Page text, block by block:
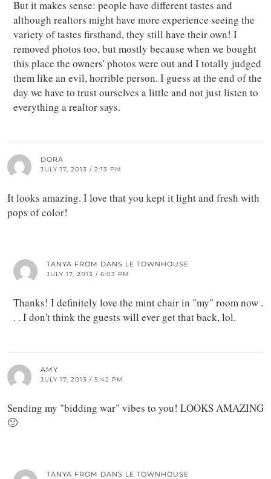
But it makes sense: people have different tastes and
although realtors might have more experience seeing the
variety of tastes firsthand, they still have their own! I
removed photos too, but mostly because when we bought
this place the owners' photos were out and I totally judged
them like an evil, horrible person. I guess at the end of the
day we have to trust ourselves a little and not just listen to
everything a realtor says.
DORA
JULY 17, 2013 / 2:13 PM
It looks amazing. I love that you kept it light and fresh with
pops of color!
TANYA FROM DANS LE TOWNHOUSE
JULY 17, 2013 / 6:03 PM
Thanks! I definitely love the mint chair in "my" room now .
. . I don't think the guests will ever get that back, lol.
AMY
JULY 17, 2013 / 5:42 PM
Sending my "bidding war" vibes to you! LOOKS AMAZING
🙂
TANYA FROM DANS LE TOWNHOUSE